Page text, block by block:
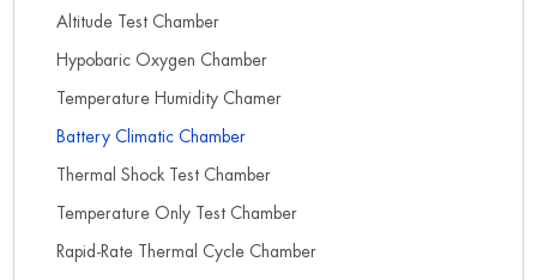
Altitude Test Chamber
Hypobaric Oxygen Chamber
Temperature Humidity Chamer
Battery Climatic Chamber
Thermal Shock Test Chamber
Temperature Only Test Chamber
Rapid-Rate Thermal Cycle Chamber